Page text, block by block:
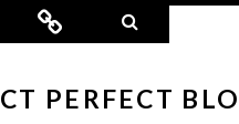
Connect
PERFECT